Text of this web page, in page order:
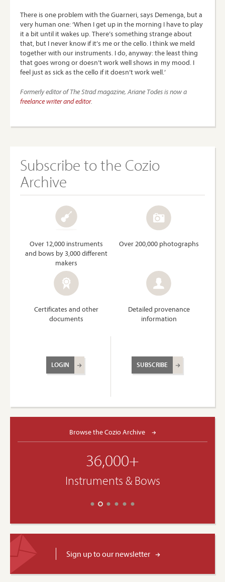
There is one problem with the Guarneri, says Demenga, but a
very human one: ‘When I get up in the morning I have to play
it a bit until it wakes up. There’s something strange about
that, but I never know if it’s me or the cello. I think we meld
together with our instruments. I do, anyway: the least thing
that goes wrong or doesn’t work well shows in my mood. I
feel just as sick as the cello if it doesn’t work well.’
Formerly editor of The Strad magazine, Ariane Todes is now a
freelance writer and editor.
Subscribe to the Cozio
Archive
Over 12,000 instruments
and bows by 3,000 different
makers
Over 200,000 photographs
Certificates and other
documents
Detailed provenance
information
LOGIN SUBSCRIBE
Browse the Cozio Archive
36,000+
Instruments & Bows
Sign up to our newsletter